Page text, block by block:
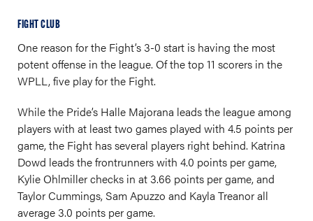
FIGHT CLUB
One reason for the Fight’s 3-0 start is having the most
potent offense in the league. Of the top 11 scorers in the
WPLL, five play for the Fight.
While the Pride’s Halle Majorana leads the league among
players with at least two games played with 4.5 points per
game, the Fight has several players right behind. Katrina
Dowd leads the frontrunners with 4.0 points per game,
Kylie Ohlmiller checks in at 3.66 points per game, and
Taylor Cummings, Sam Apuzzo and Kayla Treanor all
average 3.0 points per game.